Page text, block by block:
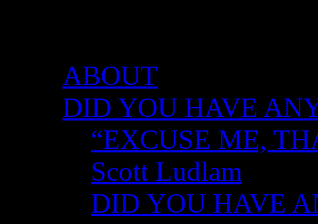
ABOUT
DID YOU HAVE
“EXCUSE ME,
Scott Ludlam
DID YOU HAVE